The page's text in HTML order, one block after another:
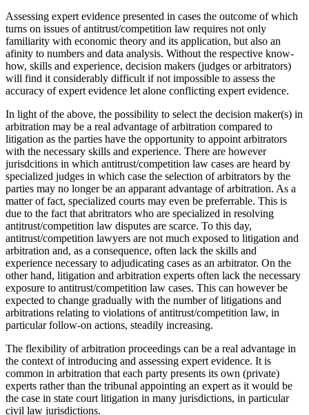
Assessing expert evidence presented in cases the outcome of which
turns on issues of antitrust/competition law requires not only
familiarity with economic theory and its application, but also an
afinity to numbers and data analysis. Without the respective know-
how, skills and experience, decision makers (judges or arbitrators)
will find it considerably difficult if not impossible to assess the
accuracy of expert evidence let alone conflicting expert evidence.
In light of the above, the possibility to select the decision maker(s) in
arbitration may be a real advantage of arbitration compared to
litigation as the parties have the opportunity to appoint arbitrators
with the necessary skills and experience. There are however
jurisdcitions in which antitrust/competition law cases are heard by
specialized judges in which case the selection of arbitrators by the
parties may no longer be an apparant advantage of arbitration. As a
matter of fact, specialized courts may even be preferrable. This is
due to the fact that abritrators who are specialized in resolving
antitrust/competition law disputes are scarce. To this day,
antitrust/competition lawyers are not much exposed to litigation and
arbitration and, as a consequence, often lack the skills and
experience necessary to adjudicating cases as an arbitrator. On the
other hand, litigation and arbitration experts often lack the necessary
exposure to antitrust/competition law cases. This can however be
expected to change gradually with the number of litigations and
arbitrations relating to violations of antitrust/competition law, in
particular follow-on actions, steadily increasing.
The flexibility of arbitration proceedings can be a real advantage in
the context of introducing and assessing expert evidence. It is
common in arbitration that each party presents its own (private)
experts rather than the tribunal appointing an expert as it would be
the case in state court litigation in many jurisdictions, in particular
civil law jurisdictions.